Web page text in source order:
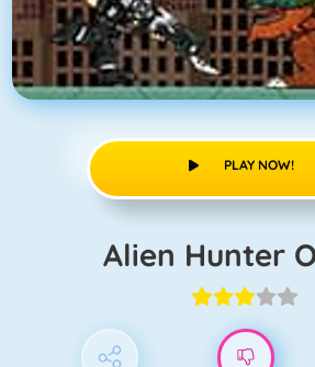
PLAY NOW!
Alien Hunter